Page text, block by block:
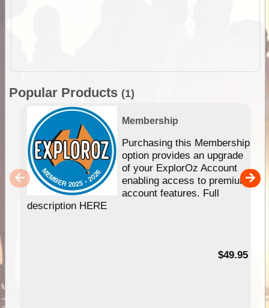
Popular Products (1)
Membership
Purchasing this Membership
option provides an upgrade
of your ExplorOz Account
enabling access to premium
account features. Full
description HERE
$49.95